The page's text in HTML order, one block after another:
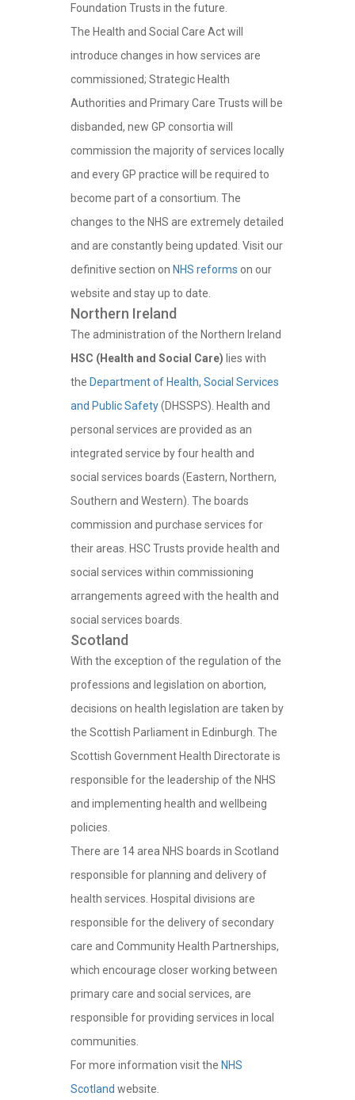
Foundation Trusts in the future.
The Health and Social Care Act will
introduce changes in how services are
commissioned; Strategic Health
Authorities and Primary Care Trusts will be
disbanded, new GP consortia will
commission the majority of services locally
and every GP practice will be required to
become part of a consortium. The
changes to the NHS are extremely detailed
and are constantly being updated. Visit our
definitive section on NHS reforms on our
website and stay up to date.
Northern Ireland
The administration of the Northern Ireland
HSC (Health and Social Care) lies with
the Department of Health, Social Services
and Public Safety(DHSSPS). Health and
personal services are provided as an
integrated service by four health and
social services boards (Eastern, Northern,
Southern and Western). The boards
commission and purchase services for
their areas. HSC Trusts provide health and
social services within commissioning
arrangements agreed with the health and
social services boards.
Scotland
With the exception of the regulation of the
professions and legislation on abortion,
decisions on health legislation are taken by
the Scottish Parliament in Edinburgh. The
Scottish Government Health Directorate is
responsible for the leadership of the NHS
and implementing health and wellbeing
policies.
There are 14 area NHS boards in Scotland
responsible for planning and delivery of
health services. Hospital divisions are
responsible for the delivery of secondary
care and Community Health Partnerships,
which encourage closer working between
primary care and social services, are
responsible for providing services in local
communities.
For more information visit the NHS
Scotland website.